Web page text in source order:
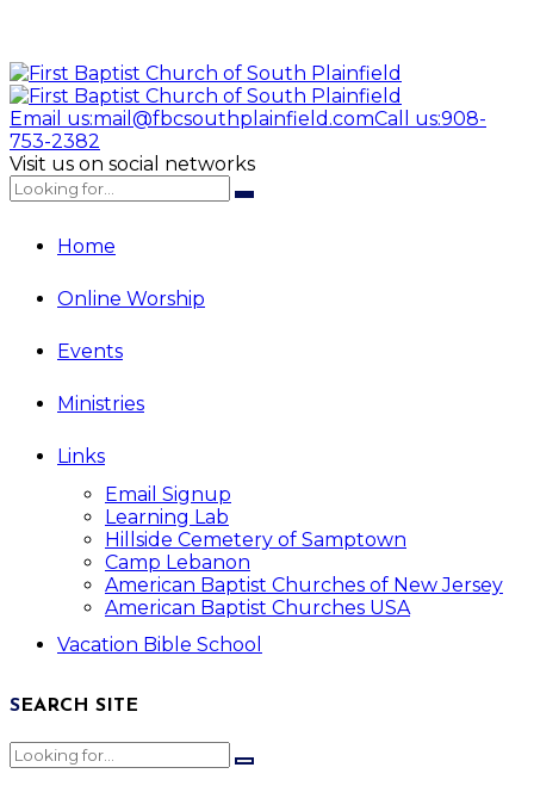
Email us:mail@fbcsouthplainfield.comCall us:908-
753-2382
Visit us on social networks
Home
Online Worship
Events
Ministries
Links
Email Signup
Learning Lab
Hillside Cemetery of Samptown
Camp Lebanon
American Baptist Churches of New Jersey
American Baptist Churches USA
Vacation Bible School
SEARCH SITE